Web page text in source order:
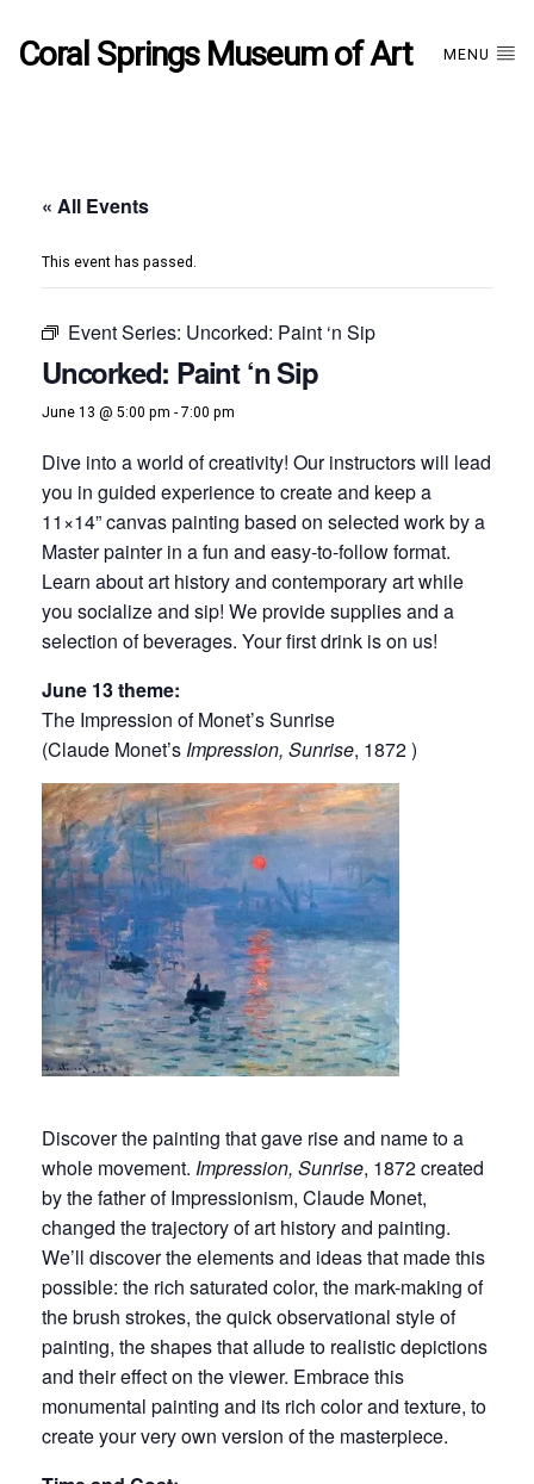
Coral Springs Museum of Art MENU
« All Events
This event has passed.
Event Series: Uncorked: Paint ‘n Sip
Uncorked: Paint ‘n Sip
June 13 @ 5:00 pm -7:00 pm
Dive into a world of creativity! Our instructors will lead
you in guided experience to create and keep a
11×14” canvas painting based on selected work by a
Master painter in a fun and easy-to-follow format.
Learn about art history and contemporary art while
you socialize and sip! We provide supplies and a
selection of beverages. Your first drink is on us!
June 13 theme:
The Impression of Monet’s Sunrise
(Claude Monet’s Impression, Sunrise, 1872 )
Discover the painting that gave rise and name to a
whole movement. Impression, Sunrise, 1872 created
by the father of Impressionism, Claude Monet,
changed the trajectory of art history and painting.
We’ll discover the elements and ideas that made this
possible: the rich saturated color, the mark-making of
the brush strokes, the quick observational style of
painting, the shapes that allude to realistic depictions
and their effect on the viewer. Embrace this
monumental painting and its rich color and texture, to
create your very own version of the masterpiece.